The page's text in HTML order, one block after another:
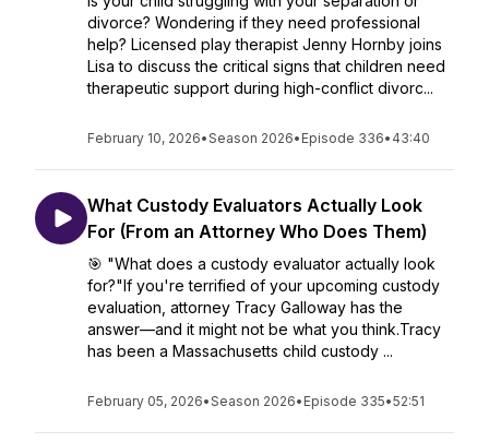
divorce? Wondering if they need professional
help? Licensed play therapist Jenny Hornby joins
Lisa to discuss the critical signs that children need
therapeutic support during high-conflict divorc...
February 10, 2026•Season 2026• Episode 336• 43:40
What Custody Evaluators Actually Look
For (From an Attorney Who Does Them)
🎯 "What does a custody evaluator actually look
for?"If you're terrified of your upcoming custody
evaluation, attorney Tracy Galloway has the
answer—and it might not be what you think.Tracy
has been a Massachusetts child custody ...
February 05, 2026•Season 2026• Episode 335•52:51